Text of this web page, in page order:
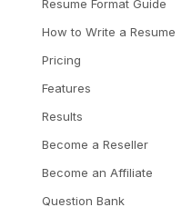
Resume Format Guide
How to Write a Resume
Pricing
Features
Results
Become a Reseller
Become an Affiliate
Question Bank